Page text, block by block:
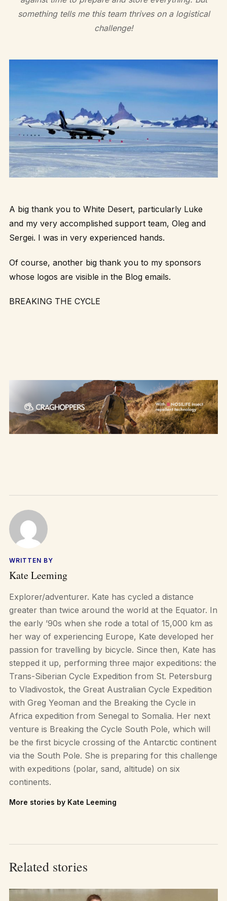
something tells me this team thrives on a logistical
challenge!
A big thank you to White Desert, particularly Luke
and my very accomplished support team, Oleg and
Sergei. I was in very experienced hands.
Of course, another big thank you to my sponsors
whose logos are visible in the Blog emails.
BREAKING THE CYCLE
WRITTEN BY
Kate Leeming
Explorer/adventurer. Kate has cycled a distance
greater than twice around the world at the Equator. In
the early ’90s when she rode a total of 15,000 km as
her way of experiencing Europe, Kate developed her
passion for travelling by bicycle. Since then, Kate has
stepped it up, performing three major expeditions: the
Trans-Siberian Cycle Expedition from St. Petersburg
to Vladivostok, the Great Australian Cycle Expedition
with Greg Yeoman and the Breaking the Cycle in
Africa expedition from Senegal to Somalia. Her next
venture is Breaking the Cycle South Pole, which will
be the first bicycle crossing of the Antarctic continent
via the South Pole. She is preparing for this challenge
with expeditions (polar, sand, altitude) on six
continents.
More stories by Kate Leeming
Related stories